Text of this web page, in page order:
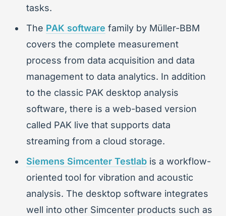
tasks.
The PAK software family by Müller-BBM
covers the complete measurement
process from data acquisition and data
management to data analytics. In addition
to the classic PAK desktop analysis
software, there is a web-based version
called PAK live that supports data
streaming from a cloud storage.
Siemens Simcenter Testlab is a workflow-
oriented tool for vibration and acoustic
analysis. The desktop software integrates
well into other Simcenter products such as